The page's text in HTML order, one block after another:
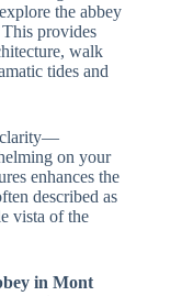
the abbey
This provides
walk
tides and
clarity—
on your
enhances the
described as
vista of the
in Mont